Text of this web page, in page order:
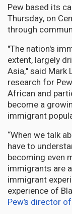
Pew based its
Thursday, on
through
"The nation's
extent, largely
Asia," said
research for
African and
become a
immigrant
“When we talk
have to
becoming even
immigrants are
immigrant
experience of
Pew’s director